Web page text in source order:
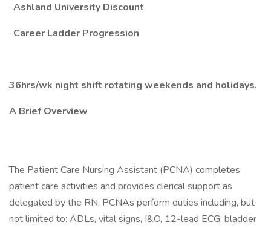
· Ashland University Discount
· Career Ladder Progression
36hrs/wk night shift rotating weekends and holidays.
A Brief Overview
The Patient Care Nursing Assistant (PCNA) completes
patient care activities and provides clerical support as
delegated by the RN. PCNAs perform duties including, but
not limited to: ADLs, vital signs, I&O, 12-lead ECG, bladder